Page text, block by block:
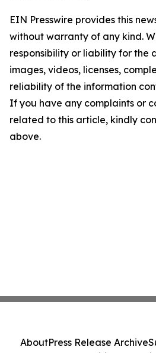
EIN Presswire provides this
without warranty of any kind.
responsibility or liability for the
images, videos, licenses,
reliability of the information
If you have any complaints or
related to this article, kindly
above.
AboutPress Release Archive